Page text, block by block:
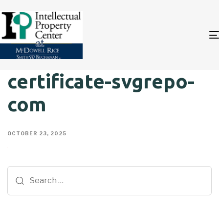
certificate-svgrepo-
com
OCTOBER 23, 2025